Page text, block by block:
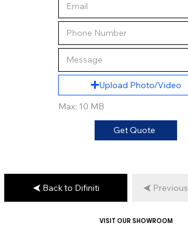
Upload Photo/Video
Max: 10 MB
Get Quote
Back to Difiniti Previous
VISIT OUR SHOWROOM